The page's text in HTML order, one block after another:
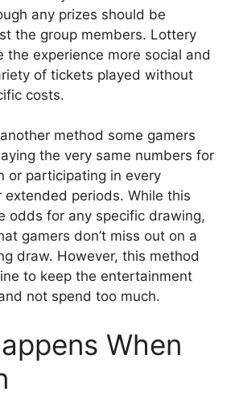
any prizes should be
the group members. Lottery
the experience more social and
of tickets played without
costs.
method some gamers
the very same numbers for
or participating in every
extended periods. While this
odds for any specific drawing,
gamers don’t miss out on a
draw. However, this method
to keep the entertainment
not spend too much.
When